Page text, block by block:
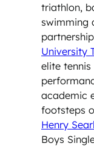
triathlon,
swimming
University
elite
academic
footsteps
Henry
Boys